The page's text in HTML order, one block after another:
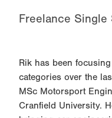
Freelance Single
Rik has been
categories over the
MSc Motorsport
Cranfield University.